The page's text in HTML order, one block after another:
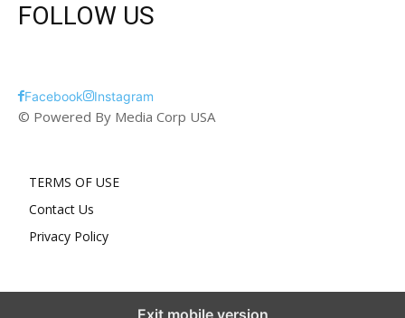
FOLLOW US
Facebook Instagram
© Powered By Media Corp USA
TERMS OF USE
Contact Us
Privacy Policy
Exit mobile version